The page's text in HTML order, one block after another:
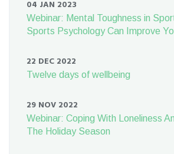
04 JAN 2023
Webinar: Mental Toughness in
Sports Psychology Can Improve
22 DEC 2022
Twelve days of wellbeing
29 NOV 2022
Webinar: Coping With Loneliness
The Holiday Season